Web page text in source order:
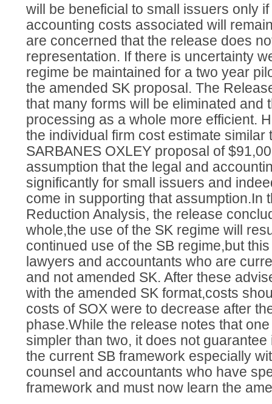
will be beneficial to small issuers only
accounting costs associated will
are concerned that the release does
representation. If there is uncertainty
regime be maintained for a two year
the amended SK proposal. The
that many forms will be eliminated and
processing as a whole more efficient.
the individual firm cost estimate similar
SARBANES OXLEY proposal of
assumption that the legal and
significantly for small issuers and
come in supporting that assumption.In
Reduction Analysis, the release
whole,the use of the SK regime will
continued use of the SB regime,but
lawyers and accountants who are
and not amended SK. After these
with the amended SK format,costs
costs of SOX were to decrease after
phase.While the release notes that
simpler than two, it does not
the current SB framework especially
counsel and accountants who have
framework and must now learn the